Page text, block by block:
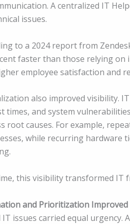
A centralized IT
issues.
to a 2024 report from
faster than those relying
employee satisfaction and
also improved visibility.
times, and system
root causes. For example,
while recurring hardware
this visibility transformed IT
and Prioritization Improved
issues carried equal urgency.